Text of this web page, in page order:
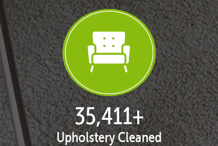
35,438+
Upholstery Cleaned